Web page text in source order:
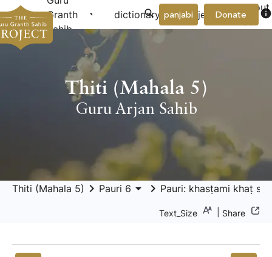
Granth
Sahib
arrow_drop_down dictionary project arrow_drop_down
About
Donate info
panjabi
Thiti (Mahala 5)
Guru Arjan Sahib
Thiti (Mahala 5) keyboard_arrow_right Pauri 6 arrow_drop_down keyboard_arrow_right Pauri: khasṭami khaṭ
Text_Size Share